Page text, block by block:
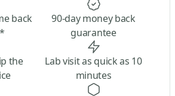
back
90-day money back
guarantee
the
Lab visit as quick as 10
minutes